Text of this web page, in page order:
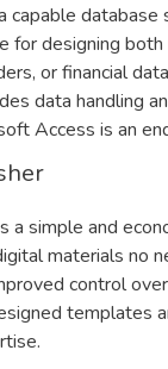
capable
for designing
or financial
data handling
Access is an
a simple and
materials no
control
templates